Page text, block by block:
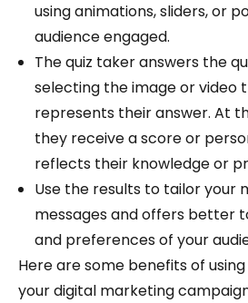
using animations, sliders, or
audience engaged.
The quiz taker answers the
selecting the image or video
represents their answer. At
they receive a score or
reflects their knowledge or
Use the results to tailor your
messages and offers better
and preferences of your
Here are some benefits of using
your digital marketing